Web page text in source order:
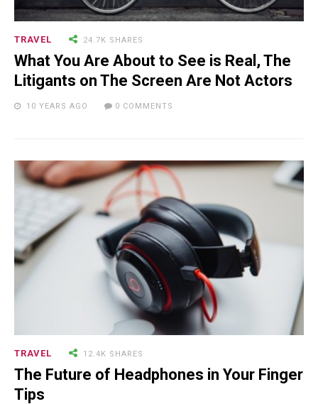
TRAVEL 24.7K SHARES
What You Are About to See is Real, The
Litigants on The Screen Are Not Actors
10 YEARS AGO 0 COMMENTS
TRAVEL 12.4K SHARES
The Future of Headphones in Your Finger
Tips